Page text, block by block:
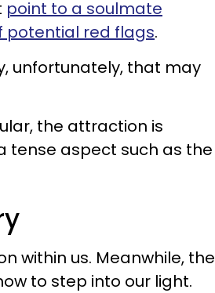
point to a soulmate
potential red flags.
unfortunately, that may
the attraction is
tense aspect such as the
within us. Meanwhile, the
to step into our light.